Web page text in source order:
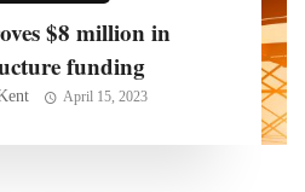
$8 million in
funding
April 15, 2023